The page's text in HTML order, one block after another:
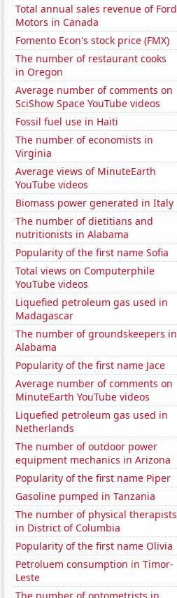
Total annual sales revenue of Ford
Motors in Canada
Fomento Econ's stock price (FMX)
The number of restaurant cooks
in Oregon
Average number of comments on
SciShow Space YouTube videos
Fossil fuel use in Haiti
The number of economists in
Virginia
Average views of MinuteEarth
YouTube videos
Biomass power generated in Italy
The number of dietitians and
nutritionists in Alabama
Popularity of the first name Sofia
Total views on Computerphile
YouTube videos
Liquefied petroleum gas used in
Madagascar
The number of groundskeepers in
Alabama
Popularity of the first name Jace
Average number of comments on
MinuteEarth YouTube videos
Liquefied petroleum gas used in
Netherlands
The number of outdoor power
equipment mechanics in Arizona
Popularity of the first name Piper
Gasoline pumped in Tanzania
The number of physical therapists
in District of Columbia
Popularity of the first name Olivia
Petroluem consumption in Timor-
Leste